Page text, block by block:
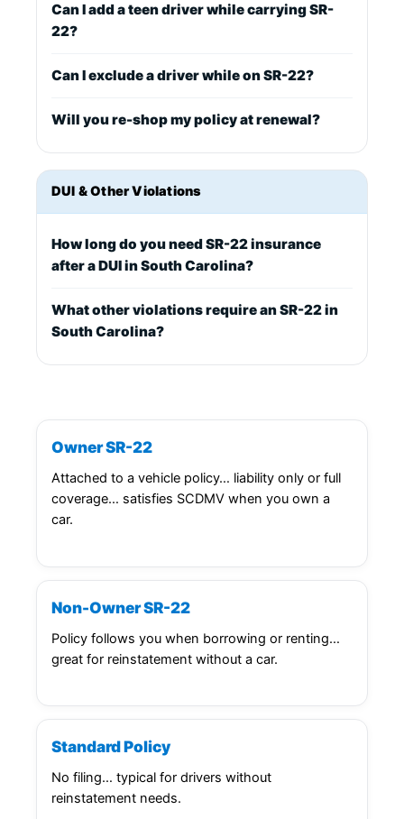
Can I add a teen driver while carrying SR-
22?
Can I exclude a driver while on SR-22?
Will you re-shop my policy at renewal?
DUI & Other Violations
How long do you need SR-22 insurance
after a DUI in South Carolina?
What other violations require an SR-22 in
South Carolina?
Owner SR-22
Attached to a vehicle policy… liability only or full
coverage… satisfies SCDMV when you own a
car.
Non-Owner SR-22
Policy follows you when borrowing or renting…
great for reinstatement without a car.
Standard Policy
No filing… typical for drivers without
reinstatement needs.